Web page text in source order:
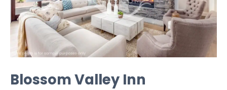
Blossom Valley Inn